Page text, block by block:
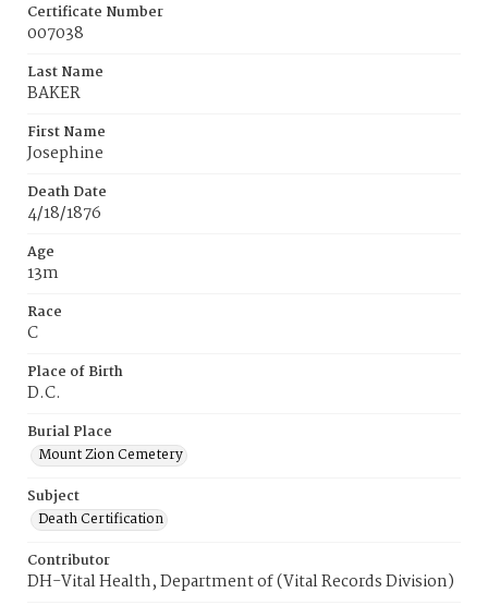
Certificate Number
007038
Last Name
BAKER
First Name
Josephine
Death Date
4/18/1876
Age
13m
Race
C
Place of Birth
D.C.
Burial Place
Mount Zion Cemetery
Subject
Death Certification
Contributor
DH-Vital Health, Department of (Vital Records Division)